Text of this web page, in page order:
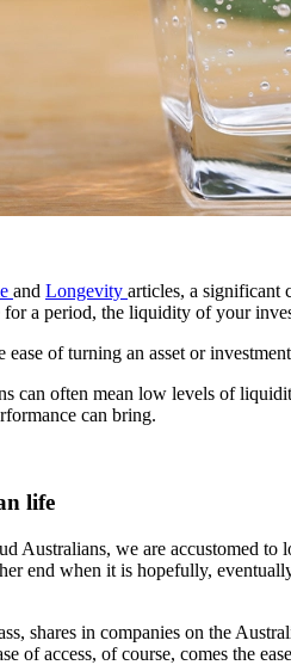
and Longevity articles, a significant
for a period, the liquidity of your
of turning an asset or
can often mean low levels of
can bring.
life
Australians, we are accustomed to
end when it is hopefully,
shares in companies on the
of access, of course, comes the